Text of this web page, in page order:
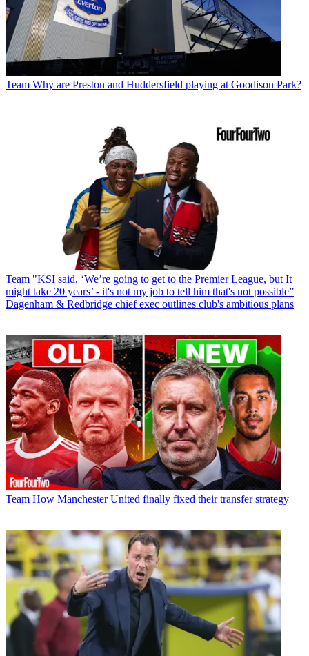
Team Why are Preston and Huddersfield playing at Goodison Park?
Team "KSI said, ‘We’re going to get to the Premier League, but It
might take 20 years’ - it's not my job to tell him that's not possible”
Dagenham & Redbridge chief exec outlines club's ambitious plans
Team How Manchester United finally fixed their transfer strategy